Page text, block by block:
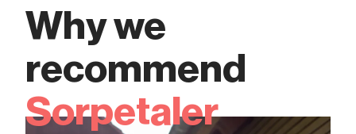
Why we
recommend
Sorpetaler